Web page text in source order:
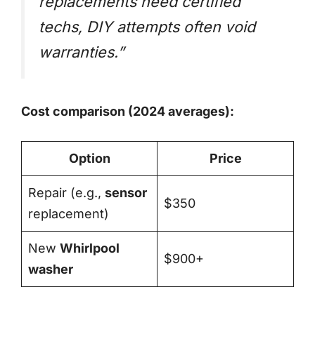
techs, DIY attempts often void
warranties.”
Cost comparison (2024 averages):
Option Price
Repair (e.g., sensor
replacement)
$350
New Whirlpool
washer
$900+